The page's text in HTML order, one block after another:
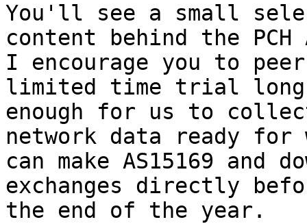
You'll see a small
content behind the PCH
I encourage you to
limited time trial long
enough for us to
network data ready for
can make AS15169 and
exchanges directly
the end of the year.